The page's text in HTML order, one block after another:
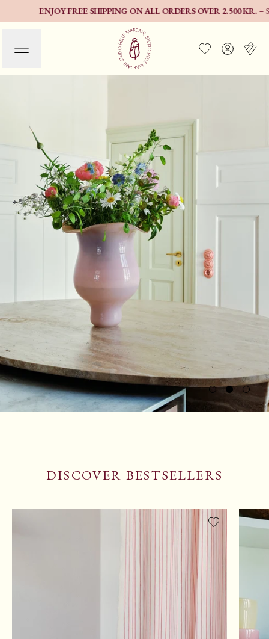
ENJOY FREE SHIPPING ON ALL ORDERS OVER 2.500 KR.–
EXPLORE THE NEW
COLOURS
DISCOVER BESTSELLERS